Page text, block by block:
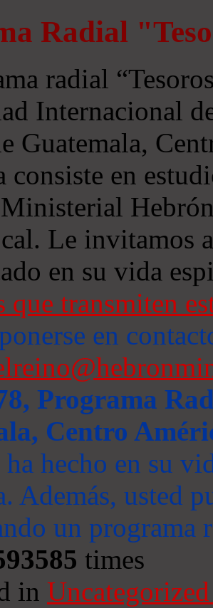
Radial
radial
Internacional
Guatemala,
consiste en
Le invitamos
en su vida
que transmiten
en
Programa
Centro
hecho en su
Además, usted
un programa
times
in